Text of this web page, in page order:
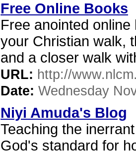
Free Online Books
Free anointed
your Christian walk,
and a closer walk
URL: http://
Date: Wednesday
Niyi Amuda's Blog
Teaching the
God's standard for